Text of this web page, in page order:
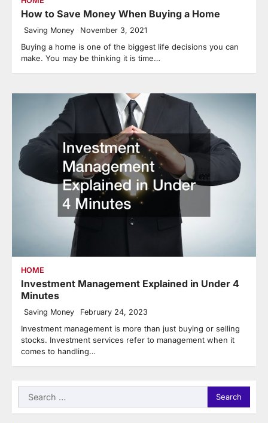
How to Save Money When Buying a Home
Saving Money November 3, 2021
Buying a home is one of the biggest life decisions you can
make. You may be thinking it is time…
HOME
Investment Management Explained in Under 4
Minutes
Saving Money February 24, 2023
Investment management is more than just buying or selling
stocks. Investment services refer to management when it
comes to handling…
Search
for: